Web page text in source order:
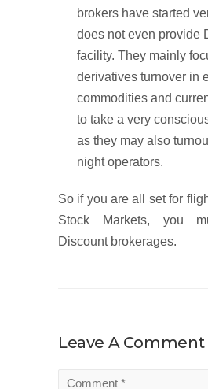
brokers have started
does not even provide
facility. They mainly
derivatives turnover in
commodities and
to take a very
as they may also
night operators.
So if you are all set for
Stock Markets, you
Discount brokerages.
Leave A Comment